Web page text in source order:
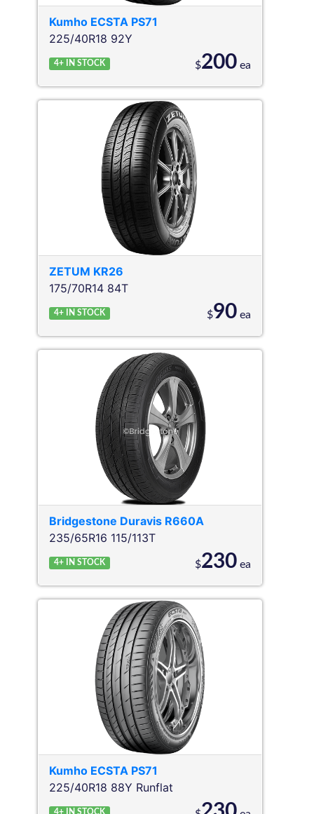
Kumho ECSTA PS71
225/40R18 92Y
4+ IN STOCK $200 ea
ZETUM KR26
175/70R14 84T
4+ IN STOCK $90 ea
Bridgestone Duravis R660A
235/65R16 115/113T
4+ IN STOCK $230 ea
Kumho ECSTA PS71
225/40R18 88Y Runflat
4+ IN STOCK